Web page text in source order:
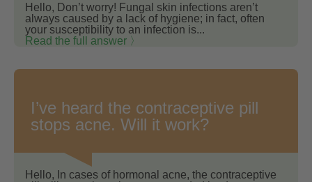
Hello, Don’t worry! Fungal skin infections aren’t
always caused by a lack of hygiene; in fact, often
your susceptibility to an infection is...
Read the full answer 〉
I’ve heard the contraceptive pill
stops acne. Will it work?
Hello, In cases of hormonal acne, the contraceptive